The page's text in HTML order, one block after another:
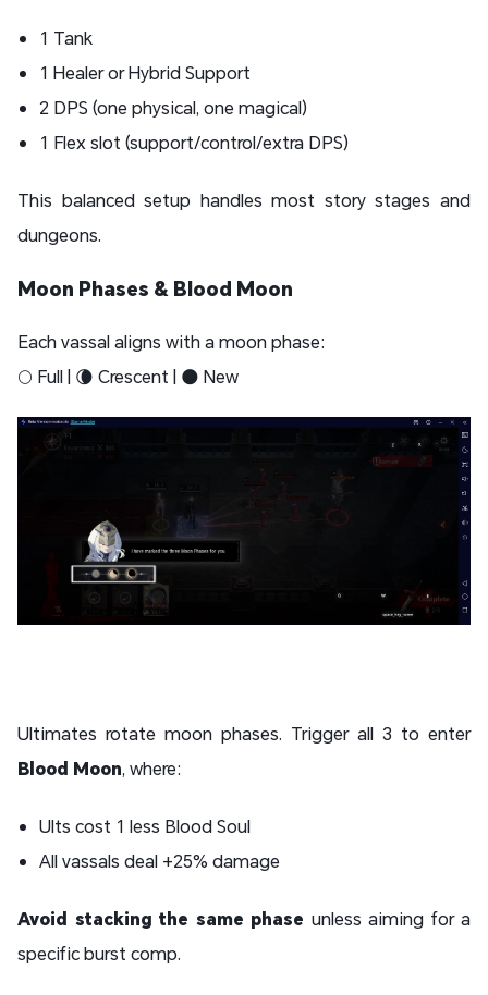
1 Tank
1 Healer or Hybrid Support
2 DPS (one physical, one magical)
1 Flex slot (support/control/extra DPS)
This balanced setup handles most story stages and
dungeons.
Moon Phases & Blood Moon
Each vassal aligns with a moon phase:
🌕 Full | 🌘 Crescent | 🌑 New
Ultimates rotate moon phases. Trigger all 3 to enter
Blood Moon, where:
Ults cost 1 less Blood Soul
All vassals deal +25% damage
Avoid stacking the same phase unless aiming for a
specific burst comp.